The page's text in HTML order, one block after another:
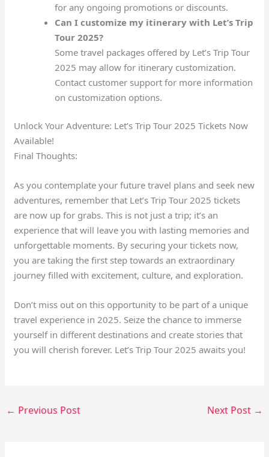
for any ongoing promotions or discounts.
Can I customize my itinerary with Let’s Trip
Tour 2025?
Some travel packages offered by Let’s Trip Tour
2025 may allow for itinerary customization.
Contact customer support for more information
on customization options.
Unlock Your Adventure: Let’s Trip Tour 2025 Tickets Now
Available!
Final Thoughts:
As you contemplate your future travel plans and seek new
adventures, remember that Let’s Trip Tour 2025 tickets
are now up for grabs. This is not just a trip; it’s an
experience that will leave you with lasting memories and
unforgettable moments. By securing your tickets now,
you are taking the first step towards an extraordinary
journey filled with excitement, culture, and exploration.
Don’t miss out on this opportunity to be part of a unique
travel experience in 2025. Seize the chance to immerse
yourself in different destinations and create stories that
you will cherish forever. Let’s Trip Tour 2025 awaits you!
← Previous Post Next Post →